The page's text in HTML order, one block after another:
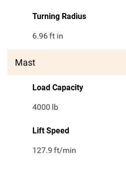
Turning Radius
6.96ft in
Mast
Load Capacity
4000 lb
Lift Speed
127.9 ft/min